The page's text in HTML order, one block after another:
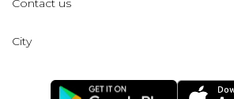
Contact us
City